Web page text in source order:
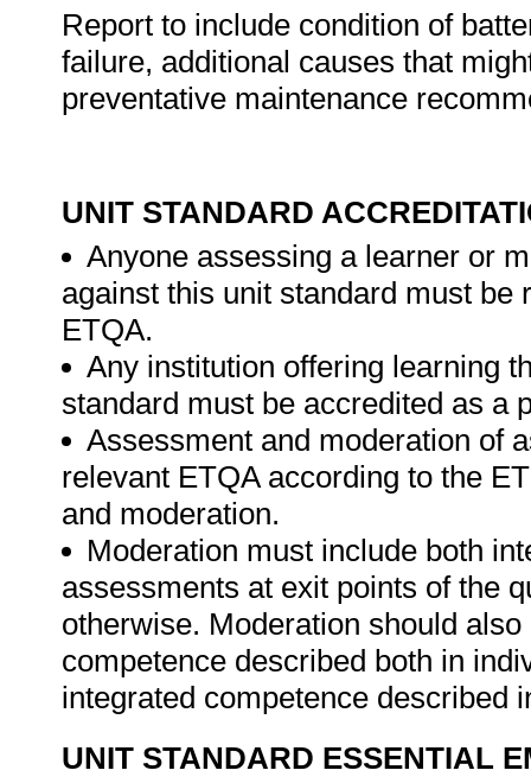
Report to include condition of
failure, additional causes that
preventative maintenance
UNIT STANDARD
Anyone assessing a learner or
against this unit standard must
ETQA.
Any institution offering learning
standard must be accredited as a
Assessment and moderation of
relevant ETQA according to the
and moderation.
Moderation must include both
assessments at exit points of the
otherwise. Moderation should
competence described both in
integrated competence described
UNIT STANDARD ESSENTIAL